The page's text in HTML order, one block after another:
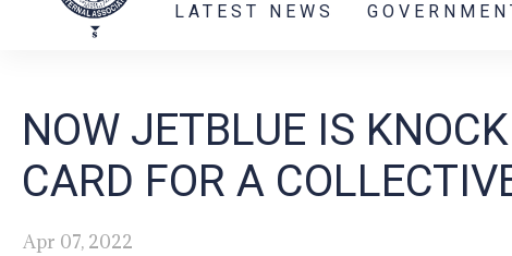
LATEST NEWS
NOW JETBLUE IS
CARD FOR A
Apr 07, 2022